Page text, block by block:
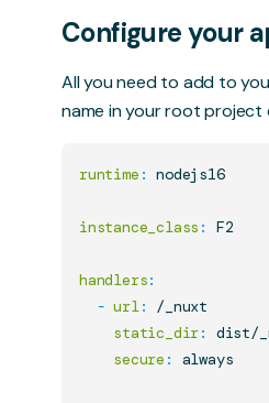
Configure your
All you need to add to
name in your root
runtime : nodejs16
instance_class : F2
handlers:
- url:
/_nuxt
static_dir:
dist/
secure : always